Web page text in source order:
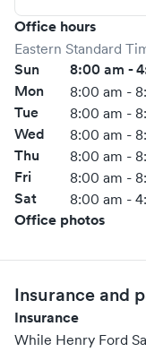
Office hours
Eastern Standard
Sun 8:00 am -
Mon
8:00 am -
Tue 8:00 am -
Wed 8:00 am -
Thu 8:00 am -
Fri 8:00 am -
Sat 8:00 am -
Office photos
Insurance and
Insurance
While Henry Ford